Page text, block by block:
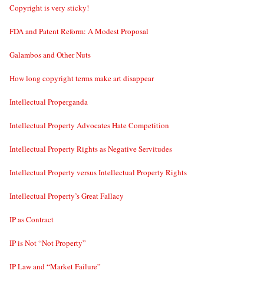
Copyright is very sticky!
FDA and Patent Reform: A Modest Proposal
Galambos and Other Nuts
How long copyright terms make art disappear
Intellectual Properganda
Intellectual Property Advocates Hate Competition
Intellectual Property Rights as Negative Servitudes
Intellectual Property versus Intellectual Property Rights
Intellectual Property’s Great Fallacy
IP as Contract
IP is Not “Not Property”
IP Law and “Market Failure”